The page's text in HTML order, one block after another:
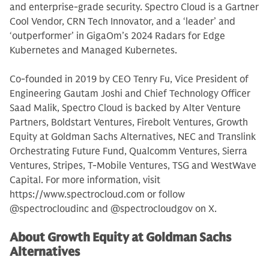
and enterprise-grade security. Spectro Cloud is a Gartner
Cool Vendor, CRN Tech Innovator, and a ‘leader’ and
‘outperformer’ in GigaOm’s 2024 Radars for Edge
Kubernetes and Managed Kubernetes.
Co-founded in 2019 by CEO Tenry Fu, Vice President of
Engineering Gautam Joshi and Chief Technology Officer
Saad Malik, Spectro Cloud is backed by Alter Venture
Partners, Boldstart Ventures, Firebolt Ventures, Growth
Equity at Goldman Sachs Alternatives, NEC and Translink
Orchestrating Future Fund, Qualcomm Ventures, Sierra
Ventures, Stripes, T-Mobile Ventures, TSG and WestWave
Capital. For more information, visit
https://www.spectrocloud.com or follow
@spectrocloudinc and @spectrocloudgov on X.
About Growth Equity at Goldman Sachs
Alternatives